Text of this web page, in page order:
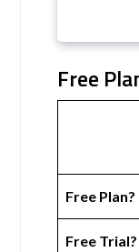
Free
Free Plan?
Free Trial?